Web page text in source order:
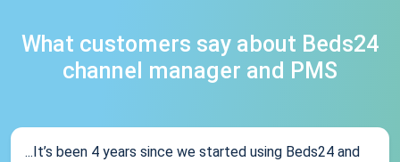
What customers say about Beds24
channel manager and PMS
...It’s been 4 years since we started using Beds24 and